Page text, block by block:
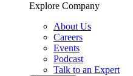
Explore Company
About Us
Careers
Events
Podcast
Talk to an Expert